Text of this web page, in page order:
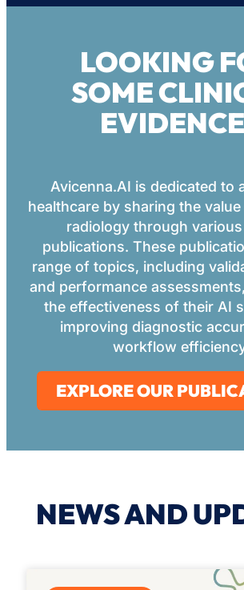
LOOKING
SOME
Avicenna.AI is dedicated to
healthcare by sharing the
radiology through
publications. These
range of topics, including
and performance
the effectiveness of their AI
improving diagnostic
workflow
EXPLORE OUR
NEWS AND